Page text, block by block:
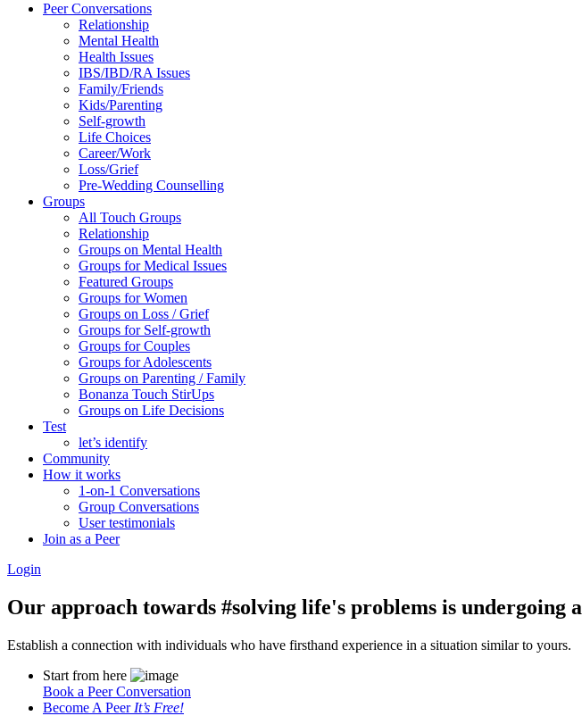
Peer Conversations
Relationship
Mental Health
Health Issues
IBS/IBD/RA Issues
Family/Friends
Kids/Parenting
Self-growth
Life Choices
Career/Work
Loss/Grief
Pre-Wedding Counselling
Groups
All Touch Groups
Relationship
Groups on Mental Health
Groups for Medical Issues
Featured Groups
Groups for Women
Groups on Loss / Grief
Groups for Self-growth
Groups for Couples
Groups for Adolescents
Groups on Parenting / Family
Bonanza Touch StirUps
Groups on Life Decisions
Test
let’s identify
Community
How it works
1-on-1 Conversations
Group Conversations
User testimonials
Join as a Peer
Login
Our approach towards #solving life's problems is undergoing a
Establish a connection with individuals who have firsthand experience in a situation similar to yours.
Start from here
Book a Peer Conversation
Become A Peer It’s Free!